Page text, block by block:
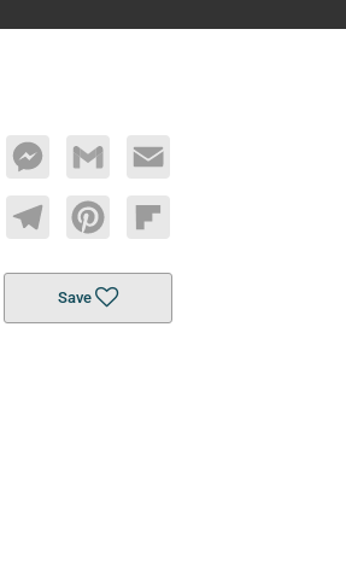
MessengerGmail Email
TelegramPinterestFlipboard
Save